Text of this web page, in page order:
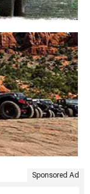
Sponsored Ad